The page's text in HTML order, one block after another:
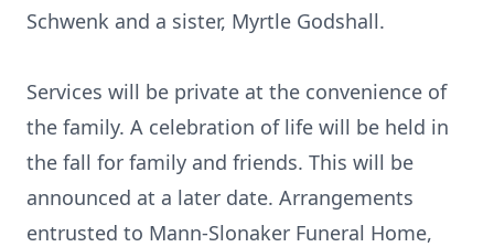
Schwenk and a sister, Myrtle Godshall.
Services will be private at the convenience of
the family. A celebration of life will be held in
the fall for family and friends. This will be
announced at a later date. Arrangements
entrusted to Mann-Slonaker Funeral Home,